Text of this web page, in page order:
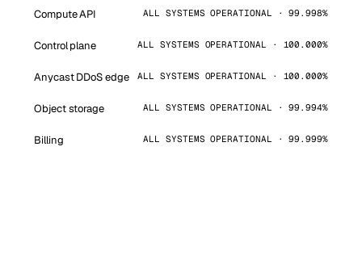
Compute API ALL SYSTEMS OPERATIONAL · 99.998%
Control plane ALL SYSTEMS OPERATIONAL · 100.000%
Anycast DDoS edge ALL SYSTEMS OPERATIONAL · 100.000%
Object storage ALL SYSTEMS OPERATIONAL · 99.994%
Billing ALL SYSTEMS OPERATIONAL · 99.999%